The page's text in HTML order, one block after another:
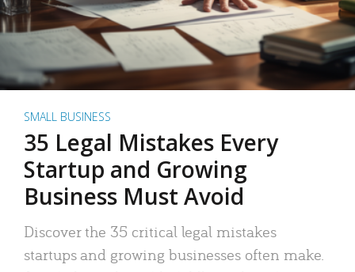
SMALL BUSINESS
35 Legal Mistakes Every
Startup and Growing
Business Must Avoid
Discover the 35 critical legal mistakes
startups and growing businesses often make.